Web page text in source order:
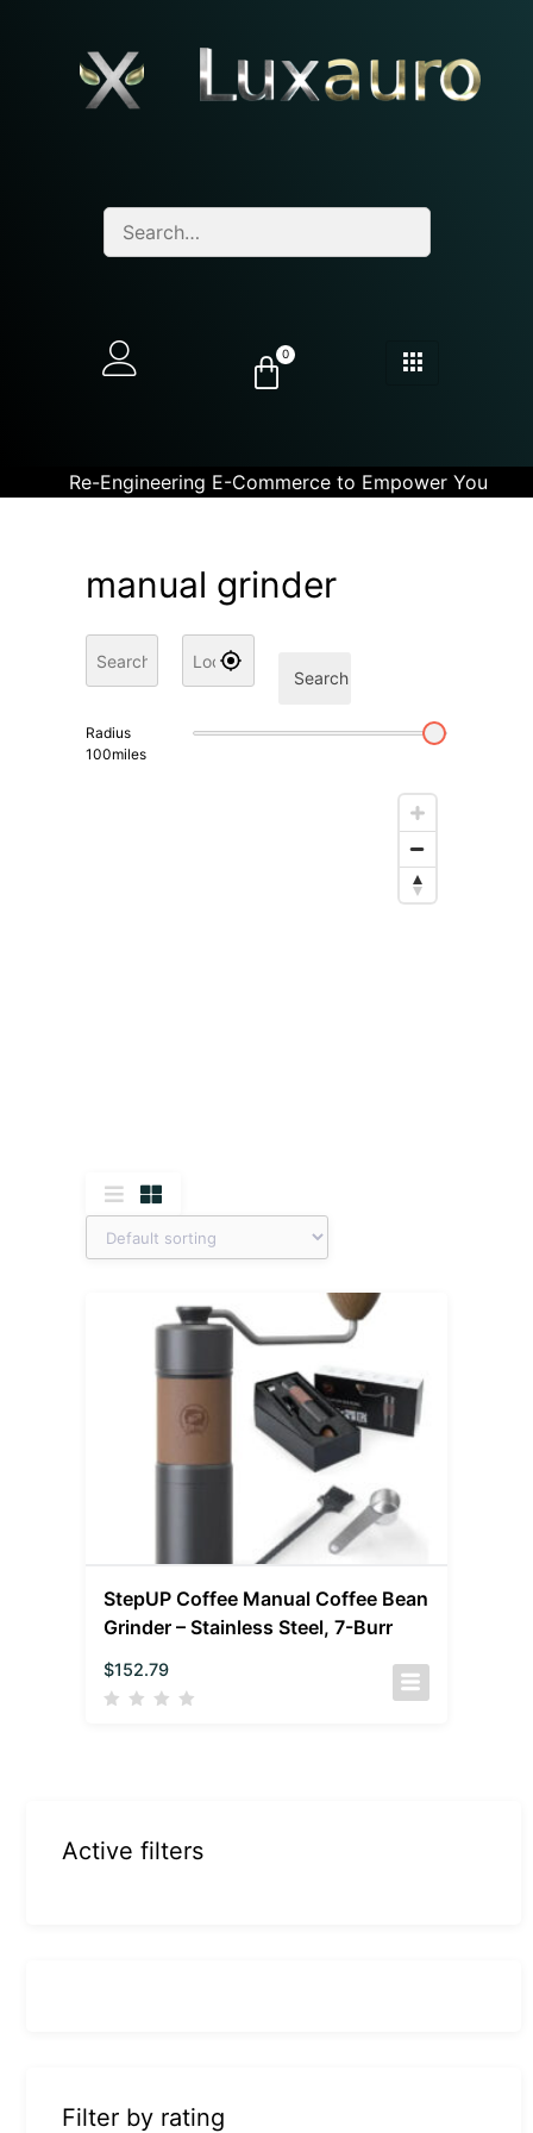
0
Re-Engineering E-Commerce to Empower You
manual grinder
Search
Radius
100miles
StepUP Coffee Manual Coffee Bean
Grinder – Stainless Steel, 7-Burr
$152.79
Active filters
Filter by rating